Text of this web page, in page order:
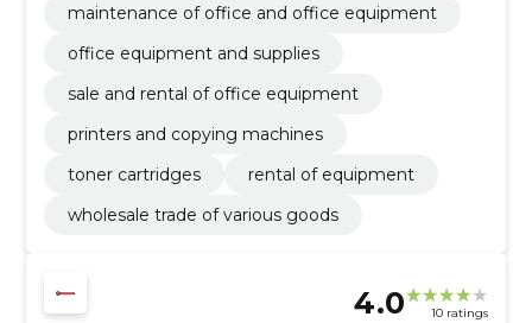
maintenance of office and office equipment
office equipment and supplies
sale and rental of office equipment
printers and copying machines
toner cartridges
rental of equipment
wholesale trade of various goods
4.0 10 ratings